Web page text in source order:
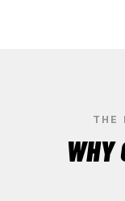
THE
WHY